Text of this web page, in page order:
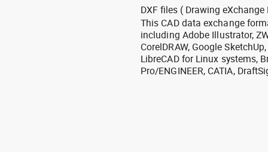
DXF files ( Drawing eXchange
This CAD data exchange
including Adobe Illustrator,
CorelDRAW, Google
LibreCAD for Linux systems,
Pro/ENGINEER, CATIA,